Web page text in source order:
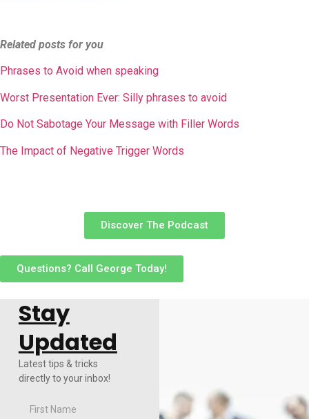
Related posts for you
Phrases to Avoid when speaking
Worst Presentation Ever: Silly phrases to avoid
Do Not Sabotage Your Message with Filler Words
The Impact of Negative Trigger Words
Discover The Podcast
Questions? Call George Today!
Stay
Updated
Latest tips & tricks
directly to your inbox!